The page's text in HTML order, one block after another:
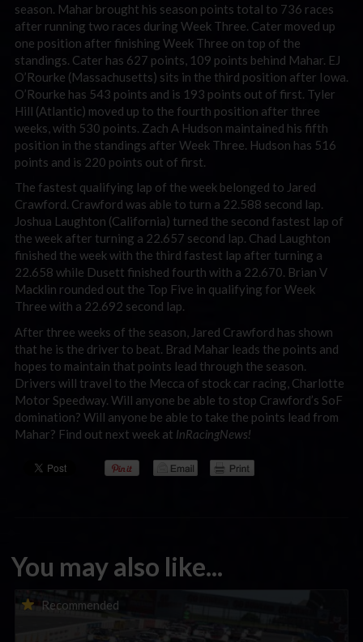
season. Mahar brought his season points total to 736 races
after running two races during Week Three. Cater moved up
one position after finishing Week Three on top of the
standings. Cater has 627 points, 109 points behind Mahar. EJ
O’Rourke (Massachusetts) sits in the third position after Iowa.
O’Rourke has 543 points and is 193 points out of first. Tyler
Hill (Atlantic) moved up to the fourth position after three
weeks, with 530 points. Zach A Hudson maintained his fifth
position in the standings after Week Three. Hudson has 516
points and is 220 points out of first.
The fastest qualifying lap of the week belonged to Jared
Crawford. Crawford was able to turn a 22.588 second lap.
Joshua Laughton (California) turned the second fastest lap of
the week after turning a 22.657 second lap. Chad Laughton
finished the week with the third fastest lap after turning a
22.658 while Dusett finished fourth with a 22.670. Brian V
Macklin rounded out the Top Five in qualifying for Week
Three with a 22.692 second lap.
After three weeks of the season, Jared Crawford has shown
that he is the driver to beat. Brad Mahar leads the points and
hopes to maintain that points lead through the season.
Drivers will travel to the Mecca of stock car racing, Charlotte
Motor Speedway. Will anyone be able to stop Crawford’s SoF
domination? Will anyone be able to take the points lead from
Mahar? Find out next week at InRacingNews!
You may also like...
Recommended
Porsche Esports Supercup | Regional Championships | Mid-
season report